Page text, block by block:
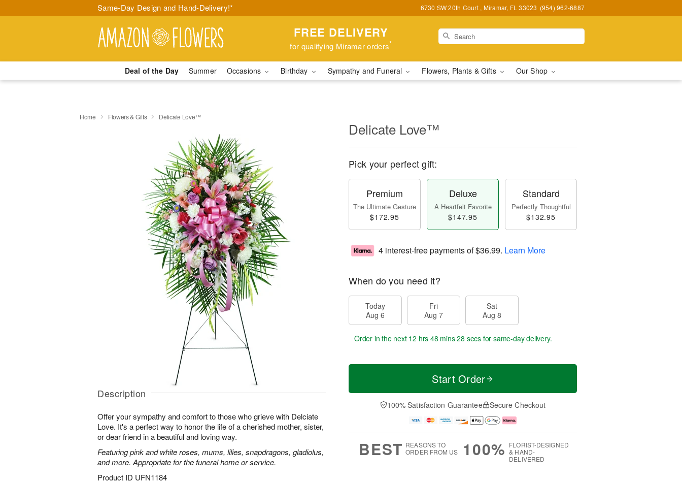
Same-Day Design and Hand-Delivery!* 6730 SW 20th Court , Miramar, FL 33023 (954) 962-6887
FREE DELIVERY
for qualifying Miramar orders*
Deal of the Day Summer Occasions Birthday Sympathy and Funeral Flowers, Plants & Gifts Our Shop
Home Flowers & Gifts Delicate Love™
Description
Offer your sympathy and comfort to those who grieve with Delciate
Love. It's a perfect way to honor the life of a cherished mother, sister,
or dear friend in a beautiful and loving way.
Featuring pink and white roses, mums, lilies, snapdragons, gladiolus,
and more. Appropriate for the funeral home or service.
Product ID UFN1184
Delicate Love™
Pick your perfect gift:
Premium
The Ultimate Gesture
$172.95
Deluxe
A Heartfelt Favorite
$147.95
Standard
Perfectly Thoughtful
$132.95
4 interest-free payments of$36.99. Learn More
When do you need it?
Today
Aug 6
Fri
Aug 7
Sat
Aug 8
Order in the next 12 hrs 48 mins 28 secs for same-day delivery.
Start Order
100% Satisfaction Guarantee Secure Checkout
BEST REASONS TO
ORDER FROM US
100% FLORIST-DESIGNED
& HAND-
DELIVERED